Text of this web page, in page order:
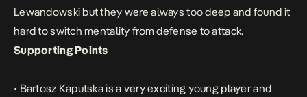
Lewandowski but they were always too deep and found it
hard to switch mentality from defense to attack.
Supporting Points
• Bartosz Kaputska is a very exciting young player and